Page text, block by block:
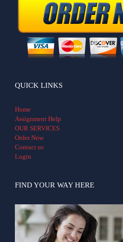
QUICK LINKS
Home
Assignment Help
OUR SERVICES
Order Now
Contact us
Login
FIND YOUR WAY HERE